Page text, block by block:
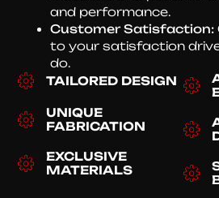
and performance.
Customer Satisfaction:
to your satisfaction
do.
TAILORED DESIGN
UNIQUE
FABRICATION
EXCLUSIVE
MATERIALS